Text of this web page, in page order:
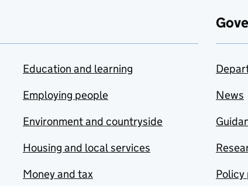
Education and learning
Employing people
Environment and countryside
Housing and local services
Money and tax
News
Policy